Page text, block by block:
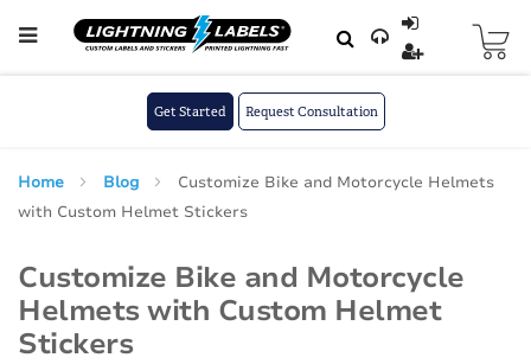
to
Get Started Request Consultation
Home Blog
Customize Bike and Motorcycle Helmets
with Custom Helmet Stickers
Customize Bike and Motorcycle
Helmets with Custom Helmet
Stickers